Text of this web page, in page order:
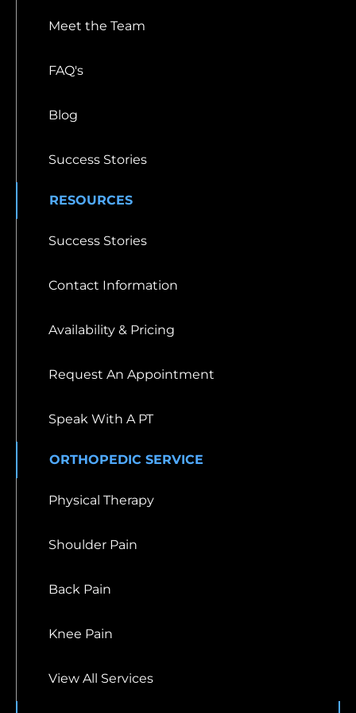
Meet the Team
FAQ's
Blog
Success Stories
RESOURCES
Success Stories
Contact Information
Availability & Pricing
Request An Appointment
Speak With A PT
ORTHOPEDIC SERVICE
Physical Therapy
Shoulder Pain
Back Pain
Knee Pain
View All Services